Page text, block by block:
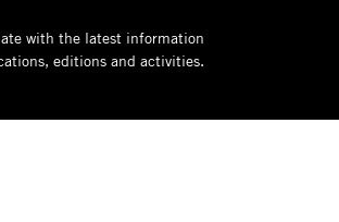
with the latest information
editions and activities.